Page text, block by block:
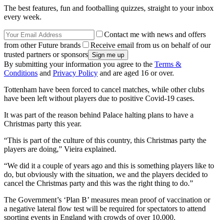
The best features, fun and footballing quizzes, straight to your inbox
every week.
Contact me with news and offers
from other Future brands
Receive email from us on behalf of our
trusted partners or sponsors
By submitting your information you agree to the Terms &
Conditions and Privacy Policy and are aged 16 or over.
Tottenham have been forced to cancel matches, while other clubs
have been left without players due to positive Covid-19 cases.
It was part of the reason behind Palace halting plans to have a
Christmas party this year.
“This is part of the culture of this country, this Christmas party the
players are doing,” Vieira explained.
“We did it a couple of years ago and this is something players like to
do, but obviously with the situation, we and the players decided to
cancel the Christmas party and this was the right thing to do.”
The Government’s ‘Plan B’ measures mean proof of vaccination or
a negative lateral flow test will be required for spectators to attend
sporting events in England with crowds of over 10,000.